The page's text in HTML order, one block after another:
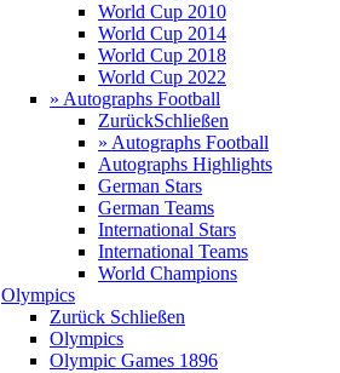
World Cup 2010
World Cup 2014
World Cup 2018
World Cup 2022
» Autographs Football
ZurückSchließen
» Autographs Football
Autographs Highlights
German Stars
German Teams
International Stars
International Teams
World Champions
Olympics
Zurück Schließen
Olympics
Olympic Games 1896